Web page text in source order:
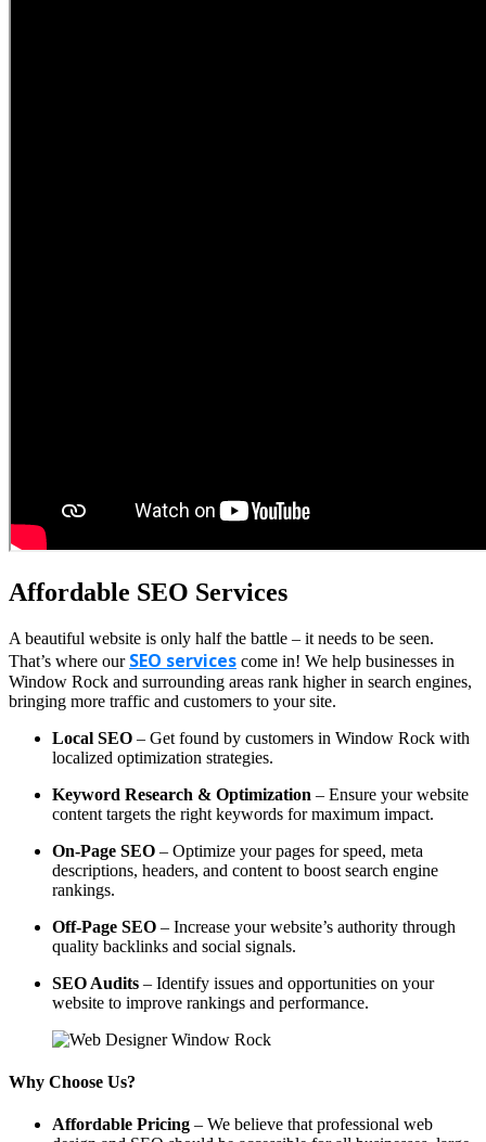
Affordable SEO Services
A beautiful website is only half the battle – it needs to be seen.
That’s where our SEO services come in! We help businesses in
Window Rock and surrounding areas rank higher in search engines,
bringing more traffic and customers to your site.
Local SEO – Get found by customers in Window Rock with
localized optimization strategies.
Keyword Research & Optimization – Ensure your website
content targets the right keywords for maximum impact.
On-Page SEO – Optimize your pages for speed, meta
descriptions, headers, and content to boost search engine
rankings.
Off-Page SEO – Increase your website’s authority through
quality backlinks and social signals.
SEO Audits – Identify issues and opportunities on your
website to improve rankings and performance.
Why Choose Us?
Affordable Pricing – We believe that professional web